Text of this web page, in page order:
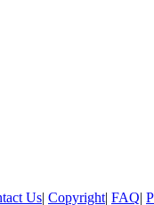
Us| Copyright| FAQ|